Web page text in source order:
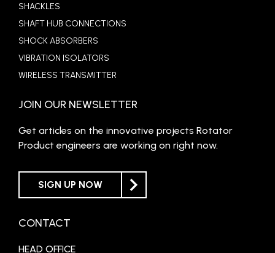
SHACKLES
SHAFT HUB CONNECTIONS
SHOCK ABSORBERS
VIBRATION ISOLATORS
WIRELESS TRANSMITTER
JOIN OUR NEWSLETTER
Get articles on the innovative projects Rotator
Product engineers are working on right now.
SIGN UP NOW
CONTACT
HEAD OFFICE